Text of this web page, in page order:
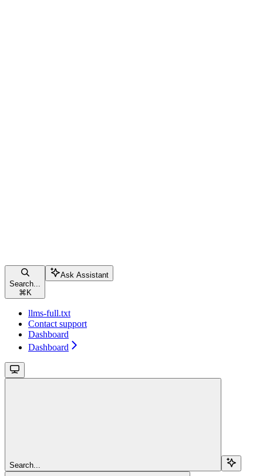
Search...
⌘K
Ask Assistant
llms-full.txt
Contact support
Dashboard
Dashboard
Search...